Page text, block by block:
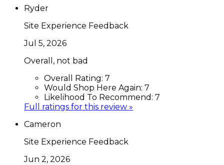
Ryder
Site Experience Feedback
Jul 5, 2026
Overall, not bad
Overall Rating: 7
Would Shop Here Again: 7
Likelihood To Recommend: 7
Full ratings for this review »
Cameron
Site Experience Feedback
Jun 2, 2026